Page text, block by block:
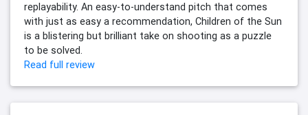
replayability. An easy-to-understand pitch that comes
with just as easy a recommendation, Children of the Sun
is a blistering but brilliant take on shooting as a puzzle
to be solved.
Read full review